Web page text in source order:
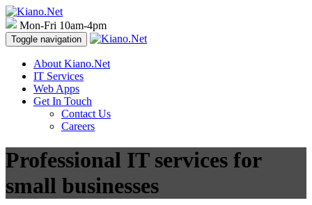
Mon-Fri 10am-4pm
Toggle navigation
About Kiano.Net
IT Services
Web Apps
Get In Touch
Contact Us
Careers
Professional IT services for
small businesses